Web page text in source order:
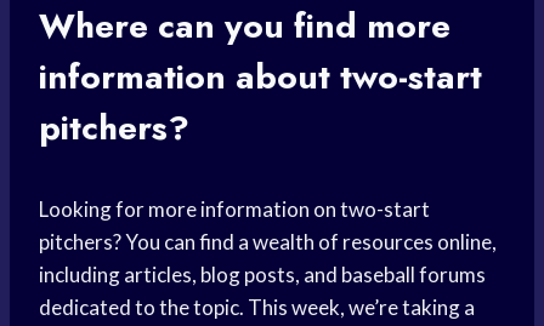
Where can you find more
information about two-start
pitchers?
Looking for more information on two-start
pitchers? You can find a wealth of resources online,
including articles, blog posts, and baseball forums
dedicated to the topic. This week, we’re taking a